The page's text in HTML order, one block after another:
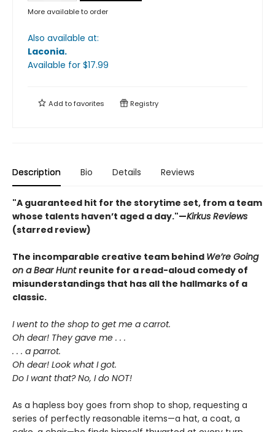
More available to order
Also available at:
Laconia.
Available for $17.99
Add tofavorites Registry
Description Bio Details Reviews
"A guaranteed hit for the storytime set, from a team
whose talents haven’t aged a day."—Kirkus Reviews
(starred review)
The incomparable creative team behind We’re Going
on a Bear Hunt reunite for a read-aloud comedy of
misunderstandings that has all the hallmarks of a
classic.
I went to the shop to get me a carrot.
Oh dear! They gave me . . .
. . . a parrot.
Oh dear! Look what I got.
Do I want that? No, I do NOT!
As a hapless boy goes from shop to shop, requesting a
series of perfectly reasonable items—a hat, a coat, a